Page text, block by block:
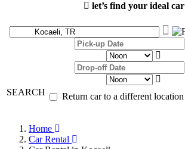
let’s find your ideal car
SEARCH Return car to a different location
Home
Car Rental